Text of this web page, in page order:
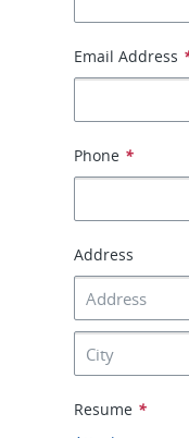
Email Address
Phone *
Address
Resume *